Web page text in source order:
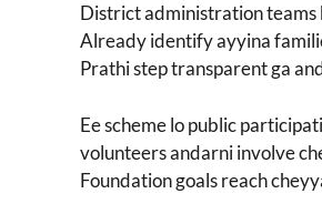
District administration
Already identify ayyina
Prathi step transparent ga
Ee scheme lo public
volunteers andarni involve
Foundation goals reach